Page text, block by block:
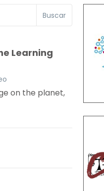
Buscar
Learning
on the planet,